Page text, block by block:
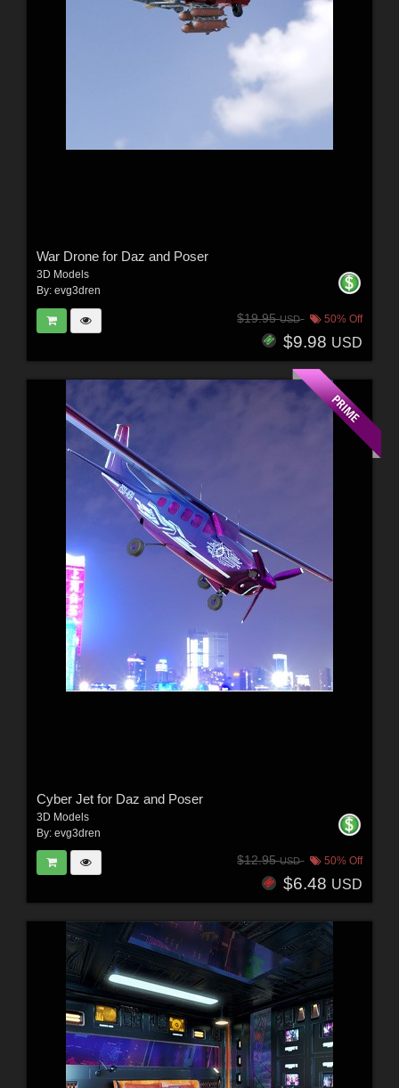
War Drone for Daz and Poser
3D Models
By: evg3dren
$19.95USD 50% Off
$9.98 USD
Cyber Jet for Daz and Poser
3D Models
By: evg3dren
$12.95USD 50% Off
$6.48 USD